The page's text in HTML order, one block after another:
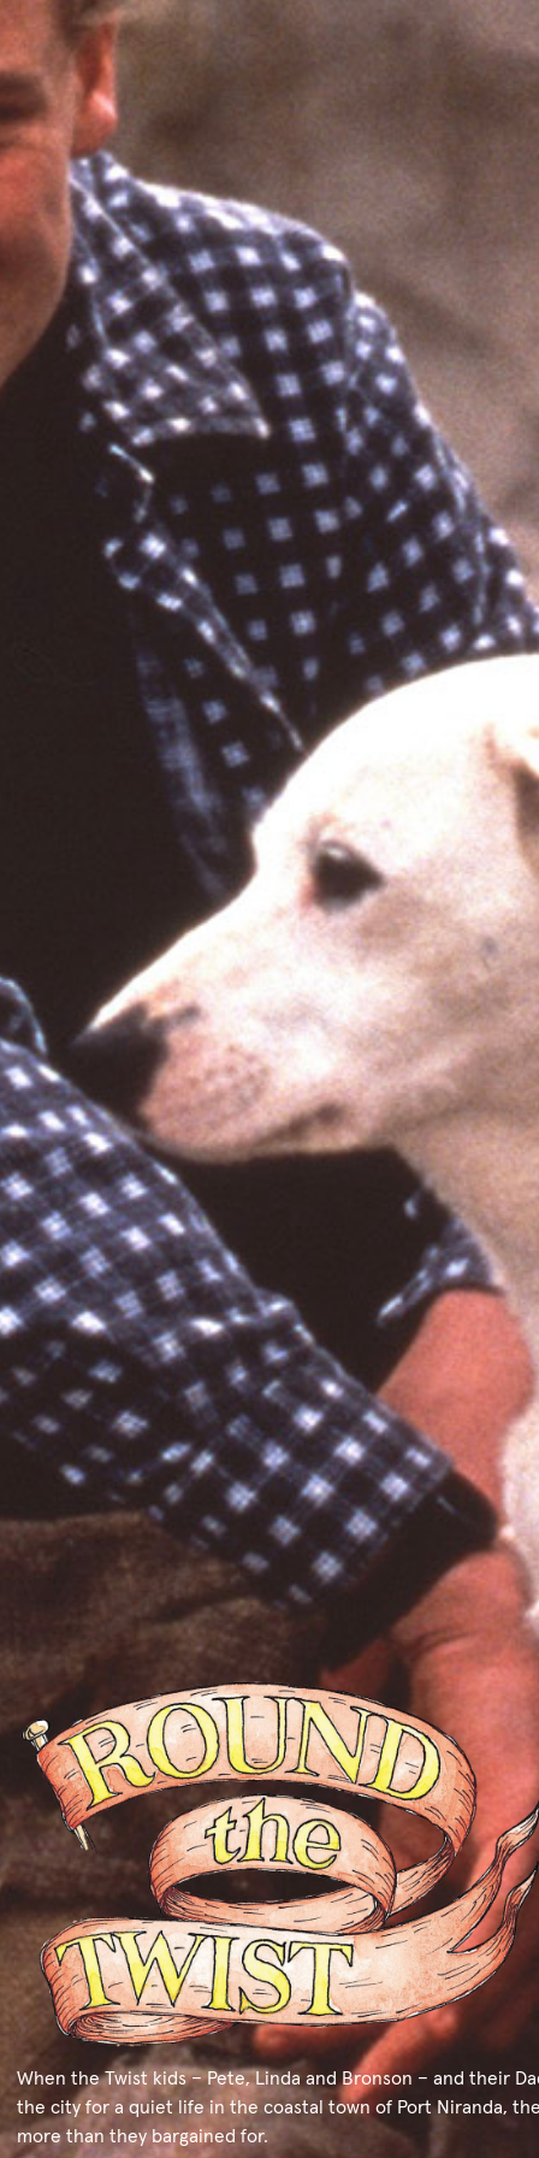
When the Twist kids – Pete, Linda and Bronson – and their
the city for a quiet life in the coastal town of Port Niranda,
more than they bargained for.